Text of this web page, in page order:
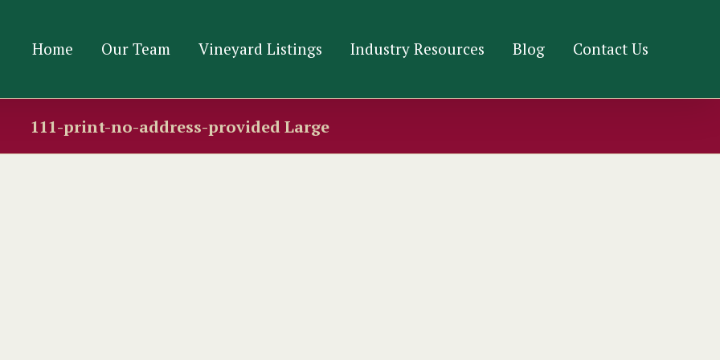
Home Our Team Vineyard Listings Industry Resources Blog Contact Us
111-print-no-address-provided Large